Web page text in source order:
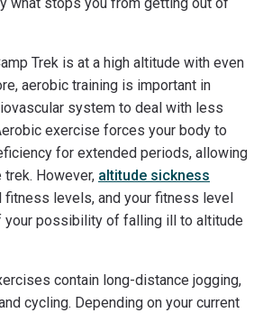
Trek is at a high altitude with even
aerobic training is important in
system to deal with less
exercise forces your body to
for extended periods, allowing
However, altitude sickness
levels, and your fitness level
your possibility of falling ill to altitude
contain long-distance jogging,
cycling. Depending on your current